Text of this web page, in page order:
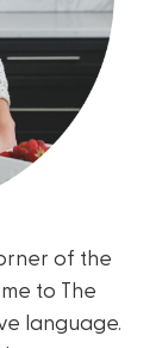
of the
to The
language.